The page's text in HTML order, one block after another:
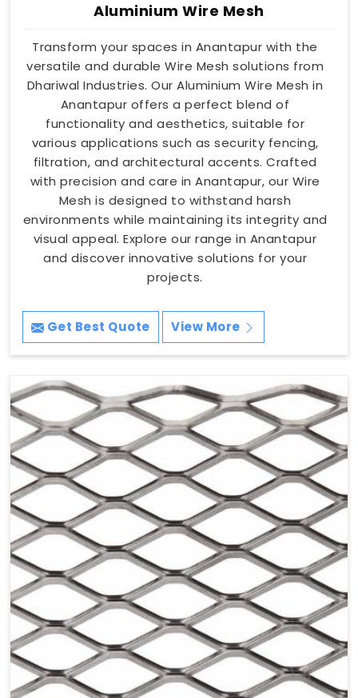
Aluminium Wire Mesh
Transform your spaces in Anantapur with the
versatile and durable Wire Mesh solutions from
Dhariwal Industries. Our Aluminium Wire Mesh in
Anantapur offers a perfect blend of
functionality and aesthetics, suitable for
various applications such as security fencing,
filtration, and architectural accents. Crafted
with precision and care in Anantapur, our Wire
Mesh is designed to withstand harsh
environments while maintaining its integrity and
visual appeal. Explore our range in Anantapur
and discover innovative solutions for your
projects.
Get Best Quote View More